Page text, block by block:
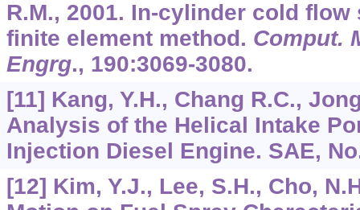
R.M., 2001. In-cylinder cold
finite element method. Comput.
Engrg., 190:3069-3080.
[11] Kang, Y.H., Chang R.C.,
Analysis of the Helical Intake
Injection Diesel Engine. SAE,
[12] Kim, Y.J., Lee, S.H., Cho,